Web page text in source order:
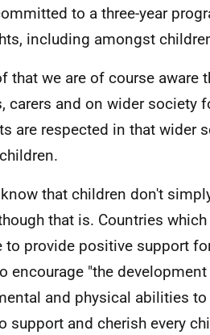
to a three-year
including amongst
that we are of course aware
carers and on wider society
are respected in that wider
that children don't
that is. Countries
to provide positive support
encourage "the
and physical abilities
support and cherish every